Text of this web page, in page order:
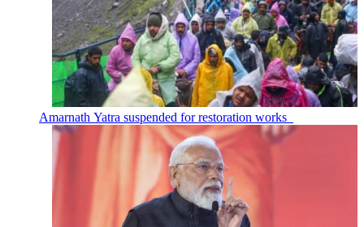
Amarnath Yatra suspended for restoration works